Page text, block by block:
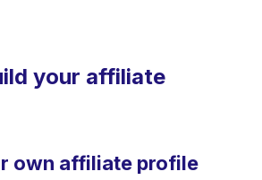
your affiliate
own affiliate profile